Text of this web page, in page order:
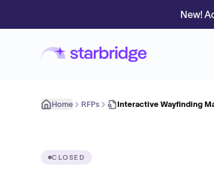
New!
Home RFPs Interactive Wayfinding
CLOSED